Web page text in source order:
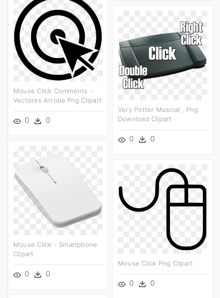
Mouse Click Comments -
Vectores Arroba Png Clipart
0 0
Very Potter Musical , Png
Download Clipart
0 0
Mouse Click - Smartphone
Clipart
0 0
Mouse Click Png Clipart
0 0